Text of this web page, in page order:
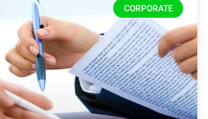
CORPORATE